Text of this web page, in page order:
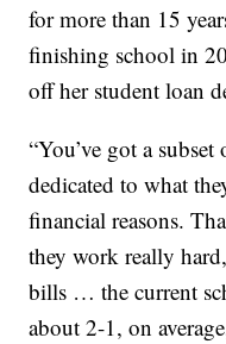
for more than 15
finishing school in
off her student loan
“You’ve got a
dedicated to what
financial reasons.
they work really
bills … the current
about 2-1, on